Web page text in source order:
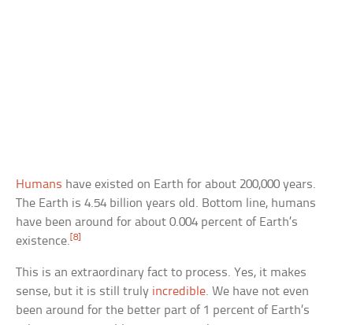
Humans have existed on Earth for about 200,000 years.
The Earth is 4.54 billion years old. Bottom line, humans
have been around for about 0.004 percent of Earth’s
existence. [8]
This is an extraordinary fact to process. Yes, it makes
sense, but it is still truly incredible. We have not even
been around for the better part of 1 percent of Earth’s